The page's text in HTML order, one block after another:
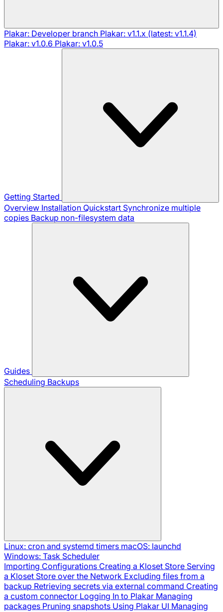
Plakar: Developer branch Plakar: v1.1.x (latest: v1.1.4)
Plakar: v1.0.6 Plakar: v1.0.5
Getting Started
Overview Installation Quickstart Synchronize multiple
copies Backup non-filesystem data
Guides
Scheduling Backups
Linux: cron and systemd timers macOS: launchd
Windows: Task Scheduler
Importing Configurations Creating a Kloset Store Serving
a Kloset Store over the Network Excluding files from a
backup Retrieving secrets via external command Creating
a custom connector Logging In to Plakar Managing
packages Pruning snapshots Using Plakar UI Managing